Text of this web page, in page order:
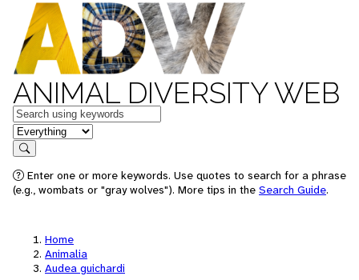
ANIMAL DIVERSITY WEB
Keywords
in feature
Search
Enter one or more keywords. Use quotes to search for a phrase
(e.g., wombats or "gray wolves"). More tips in the Search Guide.
Home
Animalia
Audea guichardi